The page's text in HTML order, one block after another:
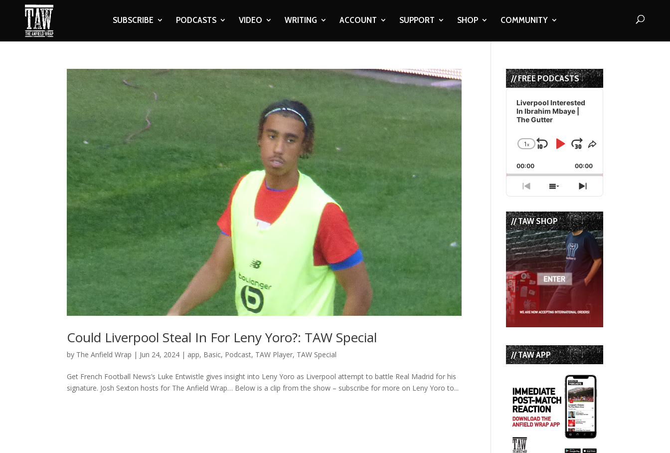
SUBSCRIBE PODCASTS VIDEO WRITING ACCOUNT SUPPORT SHOP COMMUNITY
Could Liverpool Steal In For Leny Yoro?: TAW Special
by The Anfield Wrap | Jun 24, 2024 | app, Basic, Podcast, TAW Player, TAW Special
Get French Football News’s Luke Entwistle gives insight into Leny Yoro as Liverpool attempt to battle Real Madrid for his
signature. Josh Sexton hosts for The Anfield Wrap… Below is a clip from the show – subscribe for more on Leny Yoro to...
// FREE PODCASTS
Audio
Player
Liverpool Interested
In Ibrahim Mbaye |
The Gutter
Change
Rate
1x
Skip
Backward
Play
Pause
Jump
Forward
Share
Episode
00:00 00:00
Previous
Episode
Show
Episodes
List
Next
Episode
// TAW SHOP
// TAW APP